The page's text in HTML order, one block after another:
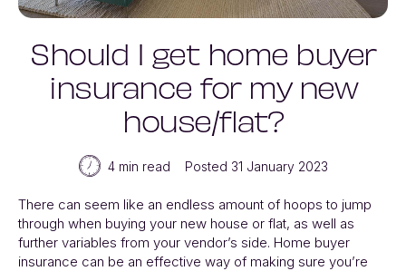
Should I get home buyer
insurance for my new
house/flat?
4 min read Posted 31 January 2023
There can seem like an endless amount of hoops to jump
through when buying your new house or flat, as well as
further variables from your vendor’s side. Home buyer
insurance can be an effective way of making sure you’re